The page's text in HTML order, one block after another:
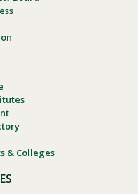
& Colleges